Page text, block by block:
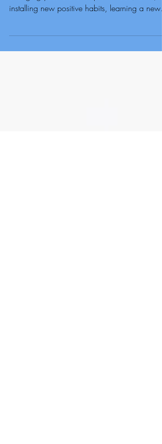
If you are 100% Committed to losing weight,
installing new positive habits, learning a new